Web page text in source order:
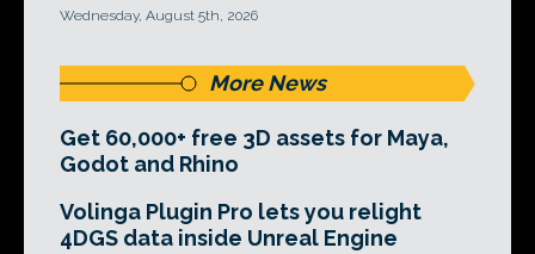
Wednesday, August 5th, 2026
More News
Get 60,000+ free 3D assets for Maya,
Godot and Rhino
Volinga Plugin Pro lets you relight
4DGS data inside Unreal Engine